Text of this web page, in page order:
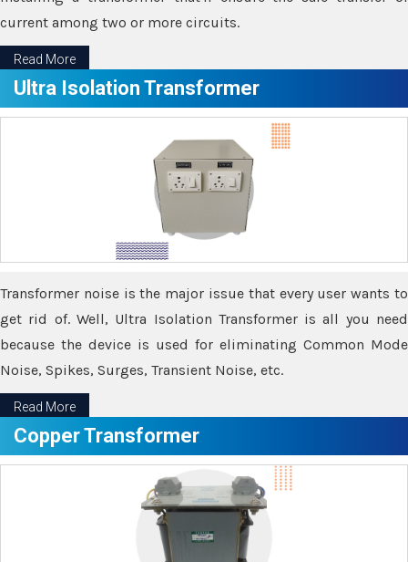
current among two or more circuits.
Read More
Ultra Isolation Transformer
Transformer noise is the major issue that every user wants to
get rid of. Well, Ultra Isolation Transformer is all you need
because the device is used for eliminating Common Mode
Noise, Spikes, Surges, Transient Noise, etc.
Read More
Copper Transformer